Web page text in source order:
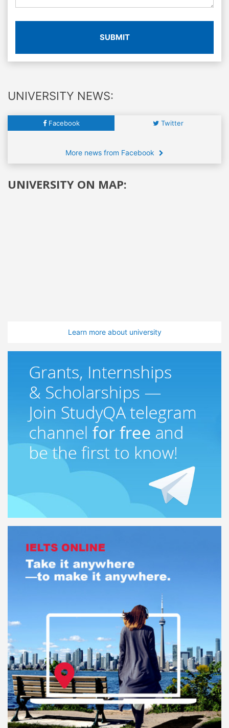
SUBMIT
UNIVERSITY NEWS:
Facebook Twitter
More news from Facebook
UNIVERSITY ON MAP:
Learn more about university